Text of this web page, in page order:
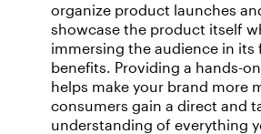
organize product launches
showcase the product itself
immersing the audience in its
benefits. Providing a hands-
helps make your brand more
consumers gain a direct and
understanding of everything